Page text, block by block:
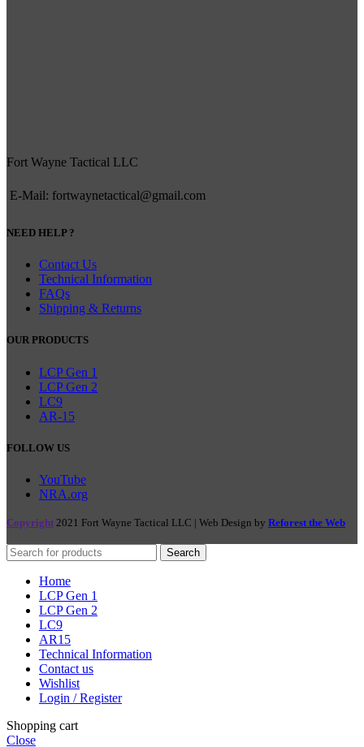
Fort Wayne Tactical LLC
E-Mail: fortwaynetactical@gmail.com
NEED HELP ?
Contact Us
Technical Information
FAQs
Shipping & Returns
OUR PRODUCTS
LCP Gen 1
LCP Gen 2
LC9
AR-15
FOLLOW US
YouTube
NRA.org
Copyright 2021 Fort Wayne Tactical LLC | Web Design by Reforest the Web
Search
Home
LCP Gen 1
LCP Gen 2
LC9
AR15
Technical Information
Contact us
Wishlist
Login / Register
Shopping cart
Close